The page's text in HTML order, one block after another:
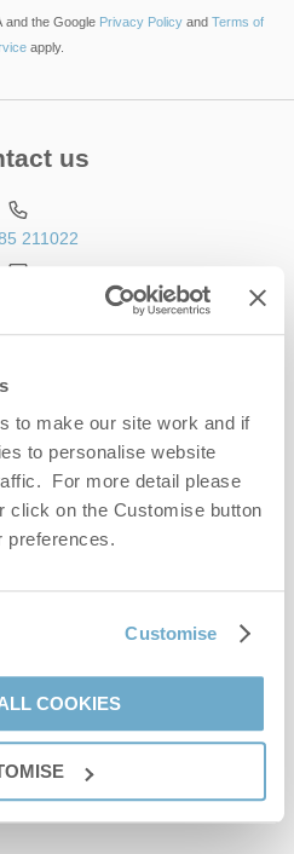
to make our site work and if
to personalise website
For more detail please
click on the Customise button
preferences.
Customise
COOKIES
and the Google Privacy Policyand Terms of
apply.
us
211022